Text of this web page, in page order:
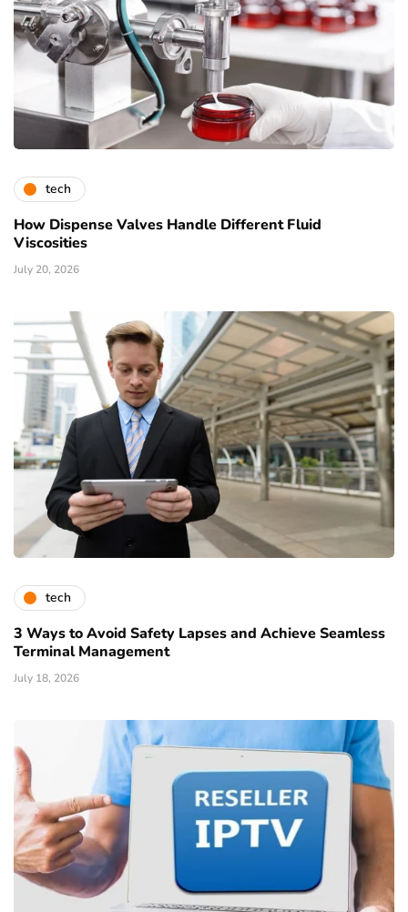
tech
How Dispense Valves Handle Different Fluid
Viscosities
July 20, 2026
tech
3 Ways to Avoid Safety Lapses and Achieve Seamless
Terminal Management
July 18, 2026